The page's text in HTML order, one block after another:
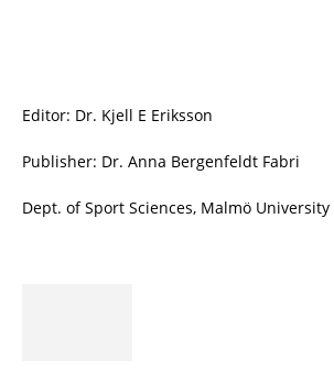
Editor: Dr. Kjell E Eriksson
Publisher: Dr. Anna Bergenfeldt Fabri
Dept. of Sport Sciences, Malmö University